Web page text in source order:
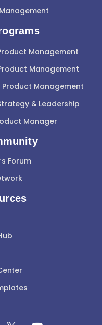
Management
Management
Management
& Leadership
Manager
Forum